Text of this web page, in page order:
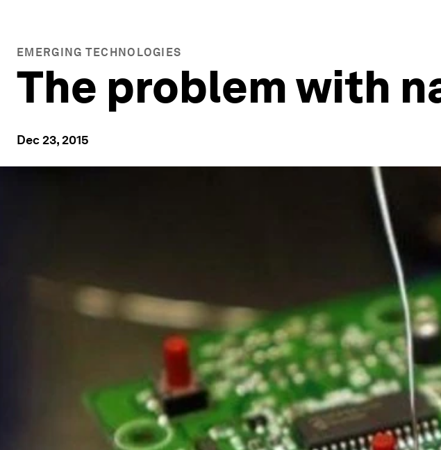
EMERGING TECHNOLOGIES
The problem with
Dec 23, 2015